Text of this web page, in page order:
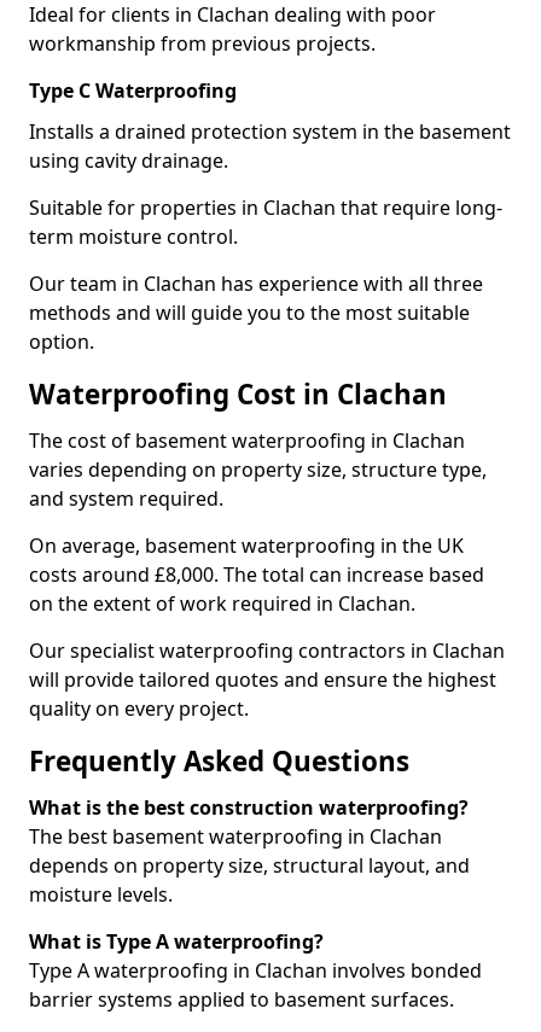
Ideal for clients in Clachan dealing with poor
workmanship from previous projects.
Type C Waterproofing
Installs a drained protection system in the basement
using cavity drainage.
Suitable for properties in Clachan that require long-
term moisture control.
Our team in Clachan has experience with all three
methods and will guide you to the most suitable
option.
Waterproofing Cost in Clachan
The cost of basement waterproofing in Clachan
varies depending on property size, structure type,
and system required.
On average, basement waterproofing in the UK
costs around £8,000. The total can increase based
on the extent of work required in Clachan.
Our specialist waterproofing contractors in Clachan
will provide tailored quotes and ensure the highest
quality on every project.
Frequently Asked Questions
What is the best construction waterproofing?
The best basement waterproofing in Clachan
depends on property size, structural layout, and
moisture levels.
What is Type A waterproofing?
Type A waterproofing in Clachan involves bonded
barrier systems applied to basement surfaces.